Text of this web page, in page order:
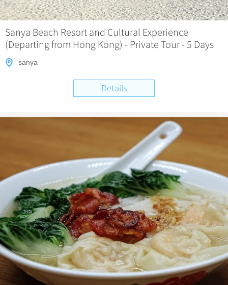
Clothing & Accessories
Architecture
Other
Events in China
Sanya Beach Resort and Cultural Experience
(Departing from Hong Kong) - Private Tour - 5 Days
sanya
Details